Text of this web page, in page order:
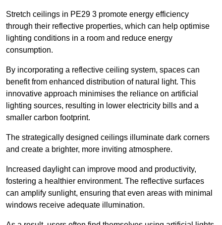
Stretch ceilings in PE29 3 promote energy efficiency
through their reflective properties, which can help optimise
lighting conditions in a room and reduce energy
consumption.
By incorporating a reflective ceiling system, spaces can
benefit from enhanced distribution of natural light. This
innovative approach minimises the reliance on artificial
lighting sources, resulting in lower electricity bills and a
smaller carbon footprint.
The strategically designed ceilings illuminate dark corners
and create a brighter, more inviting atmosphere.
Increased daylight can improve mood and productivity,
fostering a healthier environment. The reflective surfaces
can amplify sunlight, ensuring that even areas with minimal
windows receive adequate illumination.